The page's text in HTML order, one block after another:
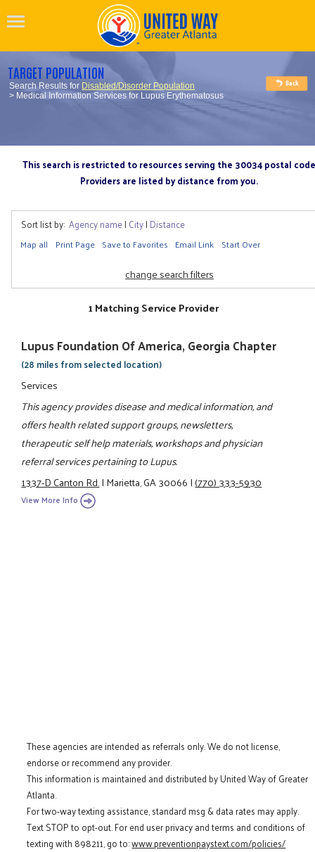
TARGET POPULATION
Search Results for Disabled/Disorder Population
> Medical Information Services for Lupus Erythematosus
This search is restricted to resources serving the 30034 postal code
Providers are listed by distance from you.
Sort list by: Agency name| City| Distance
Map all Print Page Save to Favorites Email Link Start Over
change search filters
1 Matching Service Provider
Lupus Foundation Of America, Georgia Chapter
(28 miles from selected location)
Services
This agency provides disease and medical information, and
offers health related support groups, newsletters,
therapeutic self help materials, workshops and physician
referral services pertaining to Lupus.
1337-D Canton Rd.|Marietta, GA 30066|(770) 333-5930
View More Info
These agencies are intended as referrals only. We do not license,
endorse or recommend any provider.
This information is maintained and distributed by United Way of Greater
Atlanta.
For two-way texting assistance, standard msg & data rates may apply.
Text STOP to opt-out. For end user privacy and terms and conditions of
texting with 898211, go to:www.preventionpaystext.com/policies/